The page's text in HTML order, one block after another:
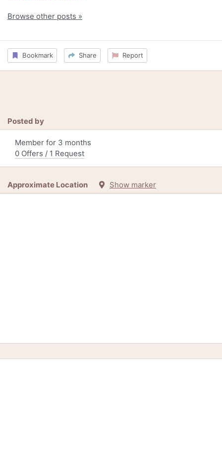
Browse other posts »
Bookmark Share Report
Posted by
Member for 3 months
0 Offers / 1 Request
Approximate Location Show marker